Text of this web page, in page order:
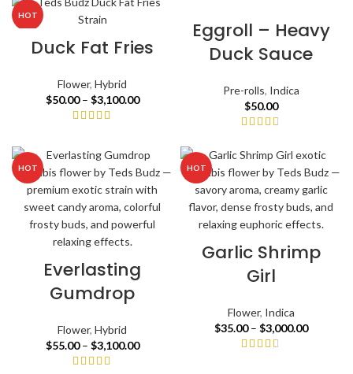
HOT
Duck Fat Fries
Flower, Hybrid
$50.00 – $3,100.00
Eggroll – Heavy
Duck Sauce
Pre-rolls, Indica
$50.00
HOT
Everlasting
Gumdrop
Flower, Hybrid
$55.00 – $3,100.00
HOT
Garlic Shrimp
Girl
Flower, Indica
$35.00 – $3,000.00